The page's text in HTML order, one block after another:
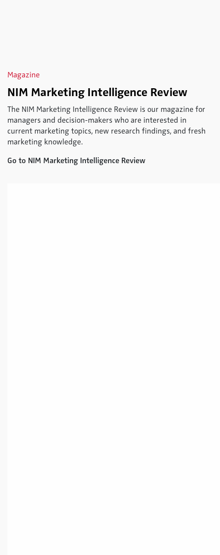
Magazine
NIM Marketing Intelligence Review
The NIM Marketing Intelligence Review is our magazine for
managers and decision-makers who are interested in
current marketing topics, new research findings, and fresh
marketing knowledge.
Go to NIM Marketing Intelligence Review